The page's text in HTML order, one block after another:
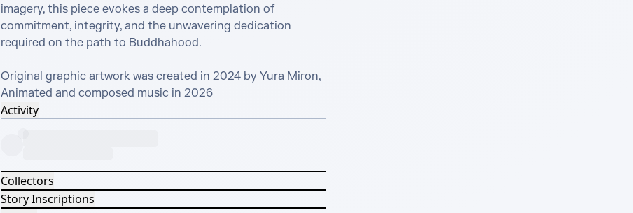
imagery, this piece evokes a deep contemplation of
commitment, integrity, and the unwavering dedication
required on the path to Buddhahood.
Original graphic artwork was created in 2024 by Yura Miron,
Animated and composed music in 2026
Activity
Collectors
Story Inscriptions